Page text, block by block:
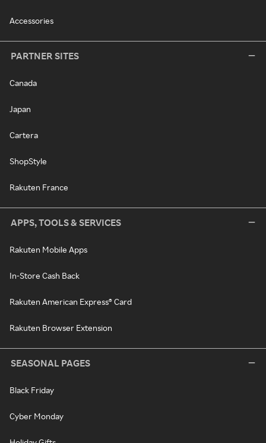
Accessories
PARTNER SITES
Canada
Japan
Cartera
ShopStyle
Rakuten France
APPS, TOOLS & SERVICES
Rakuten Mobile Apps
In-Store Cash Back
Rakuten American Express® Card
Rakuten Browser Extension
SEASONAL PAGES
Black Friday
Cyber Monday